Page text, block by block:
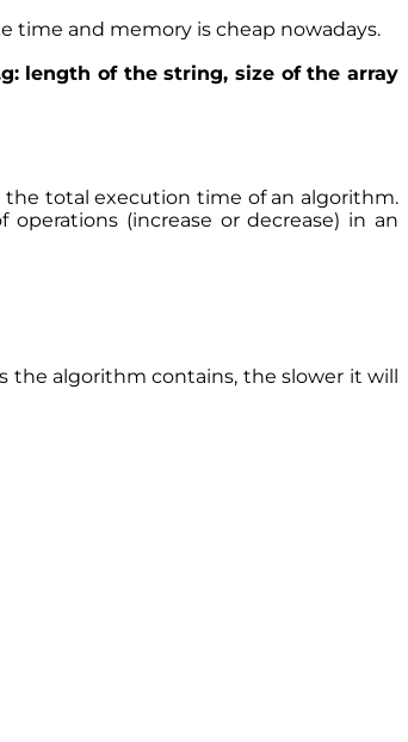
time and memory is cheap nowadays.
length of the string, size of the array
total execution time of an algorithm.
(increase or decrease) in an
the algorithm contains, the slower it will